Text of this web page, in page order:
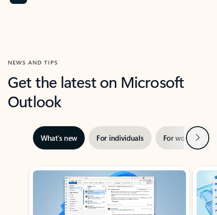
NEWS AND TIPS
Get the latest on Microsoft
Outlook
What’s new For individuals For work Next
Showing slide 1 of 3